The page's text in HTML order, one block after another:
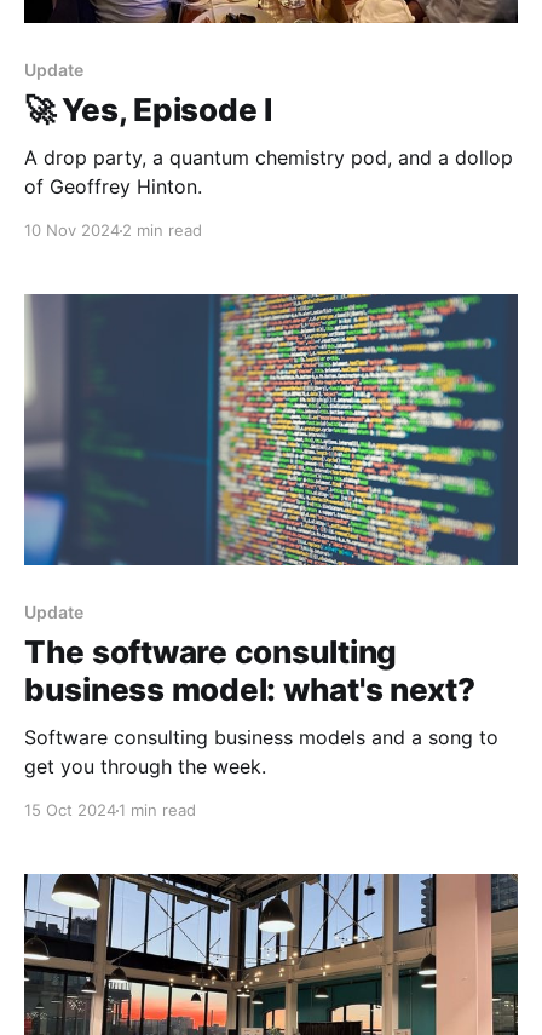
Update
🚀 Yes, Episode I
A drop party, a quantum chemistry pod, and a dollop
of Geoffrey Hinton.
10 Nov 20242 min read
Update
The software consulting
business model: what's next?
Software consulting business models and a song to
get you through the week.
15 Oct 20241 min read